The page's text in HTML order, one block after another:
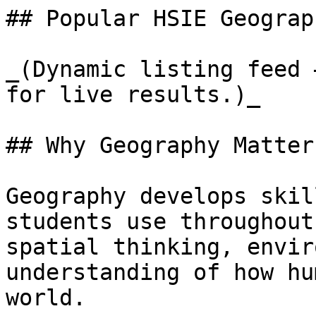
## Popular HSIE
_(Dynamic listing feed
for live results.)_
## Why Geography
Geography develops
students use
spatial thinking,
understanding of how
world.